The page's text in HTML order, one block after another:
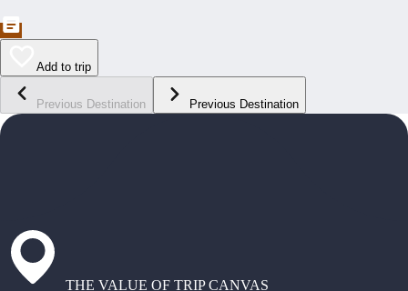
Add to trip
Previous Destination Previous Destination
THE VALUE OF TRIP CANVAS